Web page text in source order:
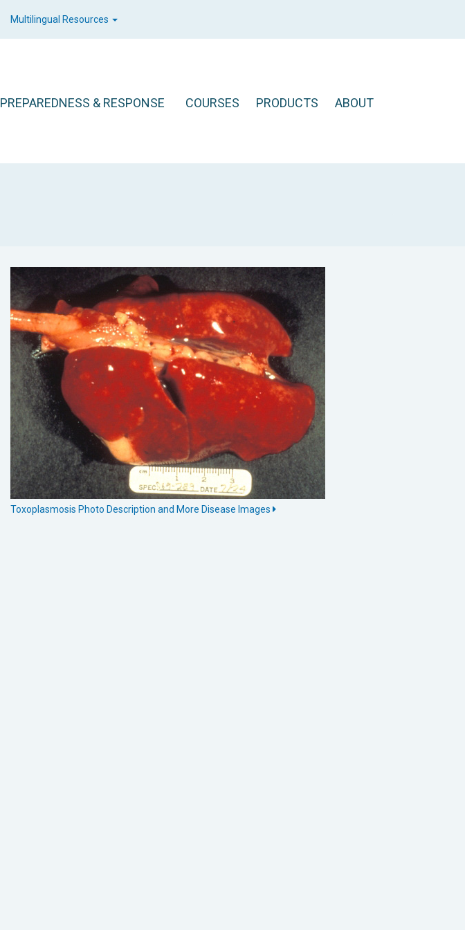
Multilingual Resources
PREPAREDNESS & RESPONSE COURSES PRODUCTS ABOUT
Toxoplasmosis Photo Description and More Disease Images